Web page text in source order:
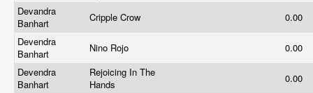
Devandra
Banhart
Cripple Crow
0.00
Devendra
Banhart
Nino Rojo
0.00
Devendra
Banhart
Rejoicing In The
Hands
0.00